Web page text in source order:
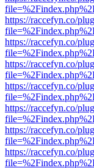
https://raccefyn.co/
https://raccefyn.co/
https://raccefyn.co/
https://raccefyn.co/
https://raccefyn.co/
https://raccefyn.co/
https://raccefyn.co/